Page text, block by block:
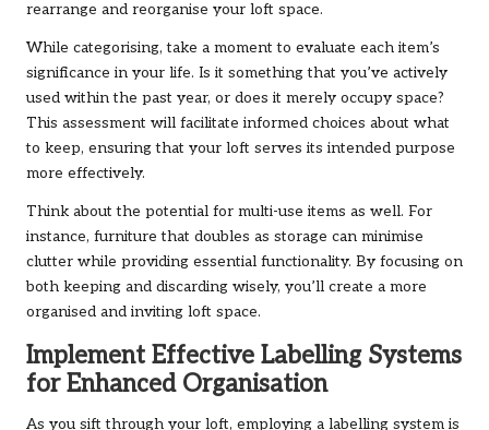
rearrange and reorganise your loft space.
While categorising, take a moment to evaluate each item’s
significance in your life. Is it something that you’ve actively
used within the past year, or does it merely occupy space?
This assessment will facilitate informed choices about what
to keep, ensuring that your loft serves its intended purpose
more effectively.
Think about the potential for multi-use items as well. For
instance, furniture that doubles as storage can minimise
clutter while providing essential functionality. By focusing on
both keeping and discarding wisely, you’ll create a more
organised and inviting loft space.
Implement Effective Labelling Systems
for Enhanced Organisation
As you sift through your loft, employing a labelling system is